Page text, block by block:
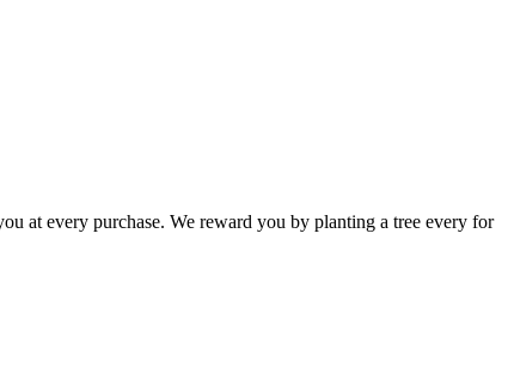
at every purchase. We reward you by planting a tree every for